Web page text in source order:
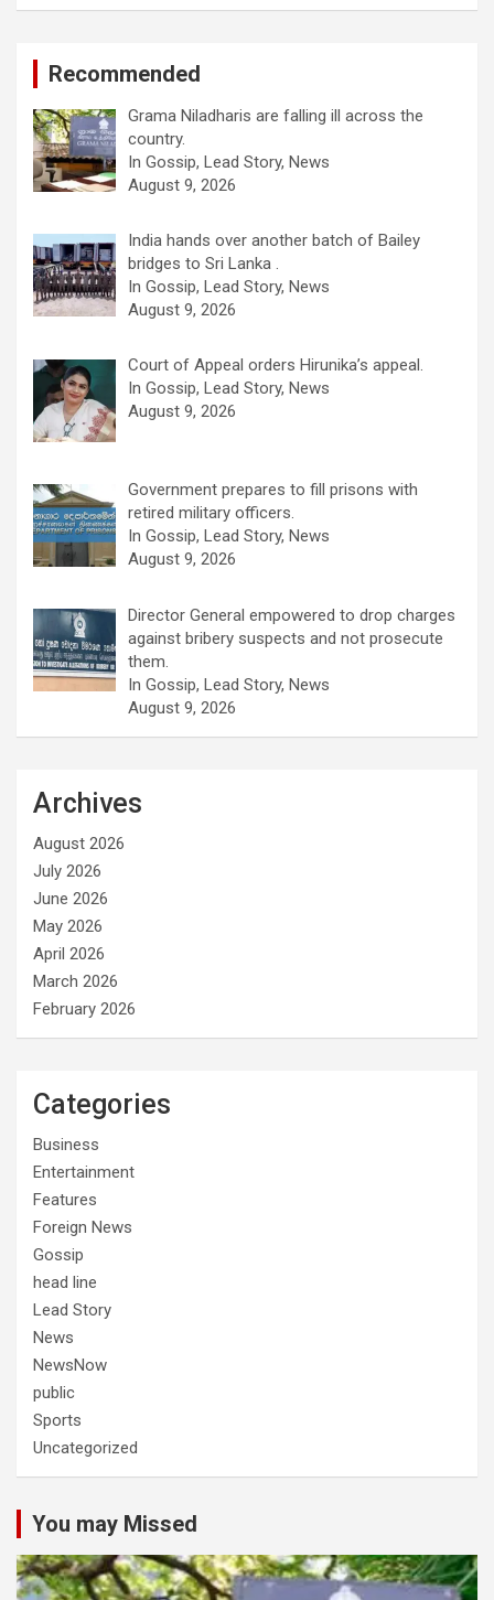
Recommended
Grama Niladharis are falling ill across the
country.
In Gossip, Lead Story, News
August 9, 2026
India hands over another batch of Bailey
bridges to Sri Lanka .
In Gossip, Lead Story, News
August 9, 2026
Court of Appeal orders Hirunika’s appeal.
In Gossip, Lead Story, News
August 9, 2026
Government prepares to fill prisons with
retired military officers.
In Gossip, Lead Story, News
August 9, 2026
Director General empowered to drop charges
against bribery suspects and not prosecute
them.
In Gossip, Lead Story, News
August 9, 2026
Archives
August 2026
July 2026
June 2026
May 2026
April 2026
March 2026
February 2026
Categories
Business
Entertainment
Features
Foreign News
Gossip
head line
Lead Story
News
NewsNow
public
Sports
Uncategorized
You may Missed